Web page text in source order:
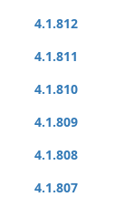
4.1.812
4.1.811
4.1.810
4.1.809
4.1.808
4.1.807